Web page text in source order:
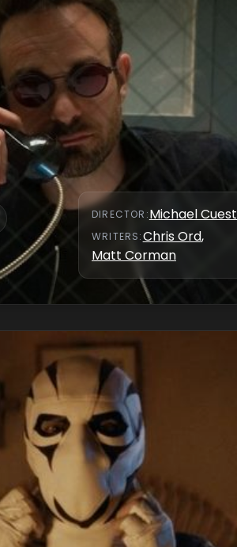
DIRECTOR :Michael
WRITERS:Chris Ord,
Matt Corman